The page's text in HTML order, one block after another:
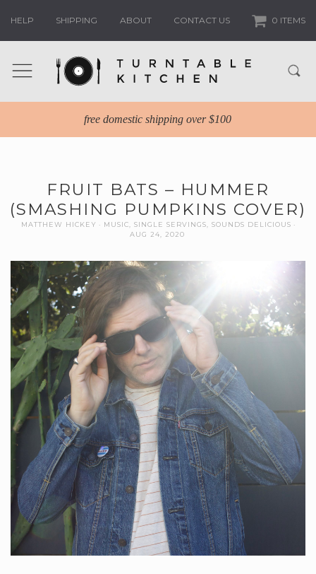
HELP SHIPPING ABOUT CONTACT US 0 ITEMS
free domestic shipping over $100
FRUIT BATS – HUMMER
(SMASHING PUMPKINS COVER)
MATTHEW HICKEY MUSIC SINGLE SERVINGS
SOUNDS DELICIOUS
AUG 24, 2020